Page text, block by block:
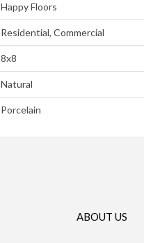
Happy Floors
Residential, Commercial
8x8
Natural
Porcelain
ABOUT US